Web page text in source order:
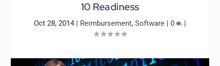
10 Readiness
Oct 28, 2014 | Reimbursement, Software | 0 |